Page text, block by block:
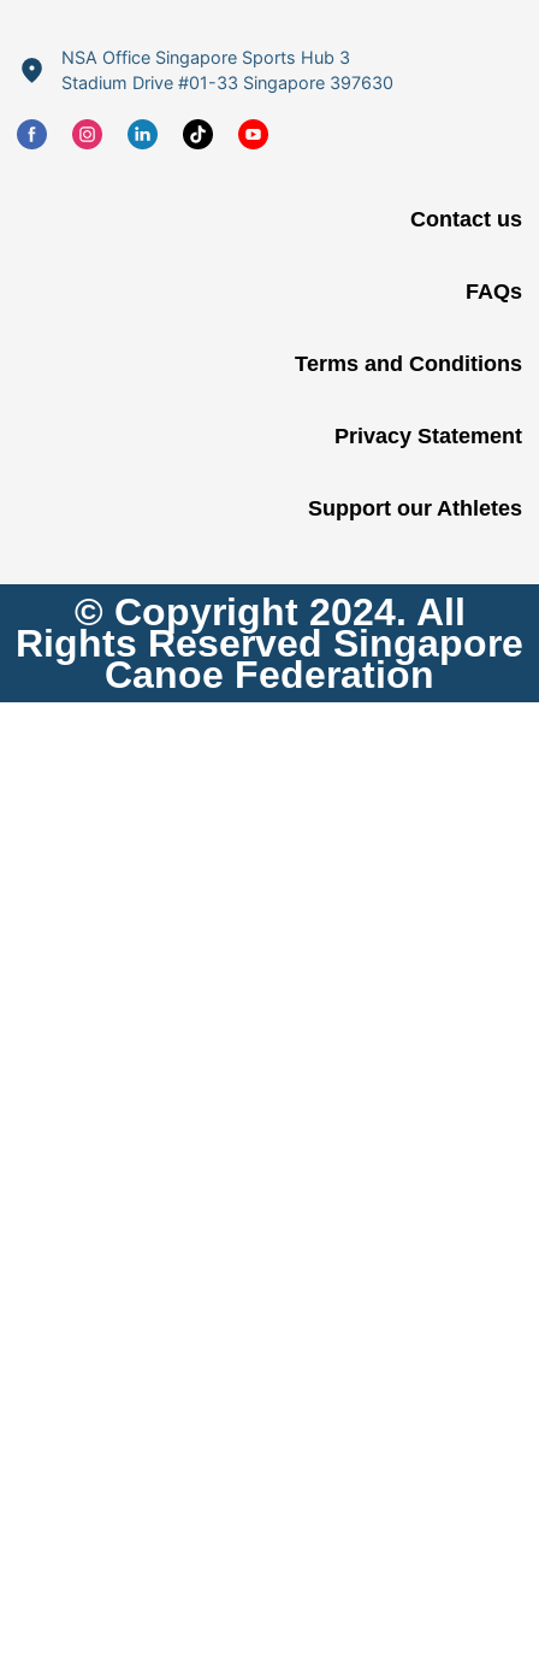
NSA Office Singapore Sports Hub 3
Stadium Drive #01-33 Singapore 397630
Contact us
FAQs
Terms and Conditions
Privacy Statement
Support our Athletes
© Copyright 2024. All
Rights Reserved Singapore
Canoe Federation